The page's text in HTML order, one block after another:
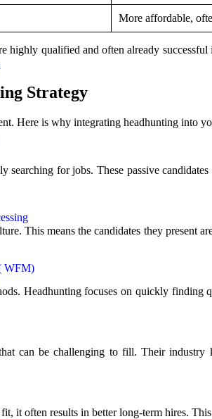
WFM)
More affordable,
highly qualified and often already
Strategy
Here is why integrating headhunting into
for jobs. These passive
This means the candidates they present
Headhunting focuses on quickly
can be challenging to fill. Their
it often results in better long-term hires.